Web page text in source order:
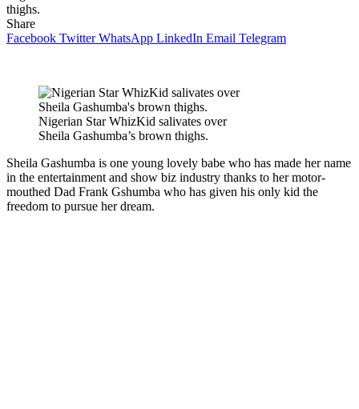
thighs.
Share
Facebook Twitter WhatsApp LinkedIn Email Telegram
Nigerian Star WhizKid salivates over
Sheila Gashumba’s brown thighs.
Sheila Gashumba is one young lovely babe who has made her name
in the entertainment and show biz industry thanks to her motor-
mouthed Dad Frank Gshumba who has given his only kid the
freedom to pursue her dream.